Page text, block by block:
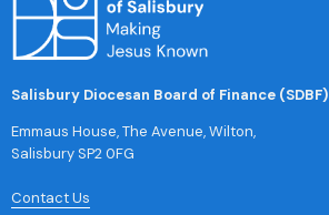
Salisbury Diocesan Board of Finance (SDBF)
Emmaus House, The Avenue, Wilton,
Salisbury SP2 0FG
Contact Us